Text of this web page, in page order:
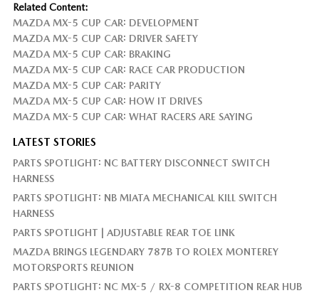
Related Content:
MAZDA MX-5 CUP CAR: DEVELOPMENT
MAZDA MX-5 CUP CAR: DRIVER SAFETY
MAZDA MX-5 CUP CAR: BRAKING
MAZDA MX-5 CUP CAR: RACE CAR PRODUCTION
MAZDA MX-5 CUP CAR: PARITY
MAZDA MX-5 CUP CAR: HOW IT DRIVES
MAZDA MX-5 CUP CAR: WHAT RACERS ARE SAYING
LATEST STORIES
PARTS SPOTLIGHT: NC BATTERY DISCONNECT SWITCH
HARNESS
PARTS SPOTLIGHT: NB MIATA MECHANICAL KILL SWITCH
HARNESS
PARTS SPOTLIGHT | ADJUSTABLE REAR TOE LINK
MAZDA BRINGS LEGENDARY 787B TO ROLEX MONTEREY
MOTORSPORTS REUNION
PARTS SPOTLIGHT: NC MX-5 / RX-8 COMPETITION REAR HUB